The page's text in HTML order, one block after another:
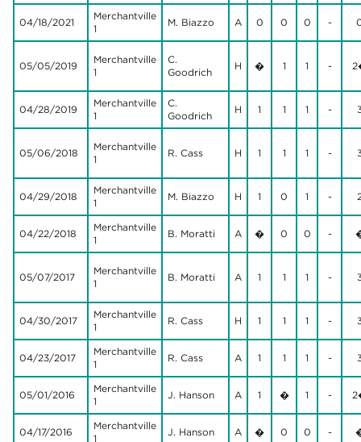
04/18/2021
Merchantville
1
M. Biazzo A 0 0 0 -
05/05/2019
Merchantville
1
C.
Goodrich
H � 1 1 -
04/28/2019
Merchantville
1
C.
Goodrich
H 1 1 1 -
05/06/2018
Merchantville
1
R. Cass H 1 1 1 -
04/29/2018
Merchantville
1
M. Biazzo H 1 0 1 -
04/22/2018
Merchantville
1
B. Moratti A � 0 0 -
05/07/2017
Merchantville
1
B. Moratti A 1 1 1 -
04/30/2017
Merchantville
1
R. Cass H 1 1 1 -
04/23/2017
Merchantville
1
R. Cass A 1 1 1 -
05/01/2016
Merchantville
1
J. Hanson A 1 � 1 -
04/17/2016
Merchantville
1
J. Hanson A � 0 0 -